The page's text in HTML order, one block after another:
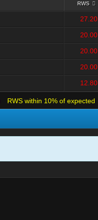
RWS
27.20
20.00
20.00
20.00
12.80
RWS within 10% of expected